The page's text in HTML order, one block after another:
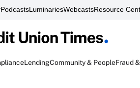
PodcastsLuminariesWebcastsResource
LendingCommunity & PeopleFraud